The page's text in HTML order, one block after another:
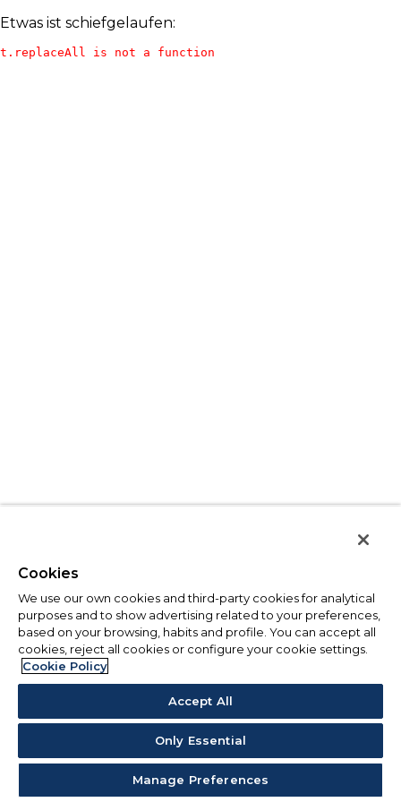
Etwas ist schiefgelaufen:
t.replaceAll is not a function
Cookies
We use our own cookies and third-party cookies for analytical
purposes and to show advertising related to your preferences,
based on your browsing, habits and profile. You can accept all
cookies, reject all cookies or configure your cookie settings.
Cookie Policy
Accept All
Only Essential
Manage Preferences